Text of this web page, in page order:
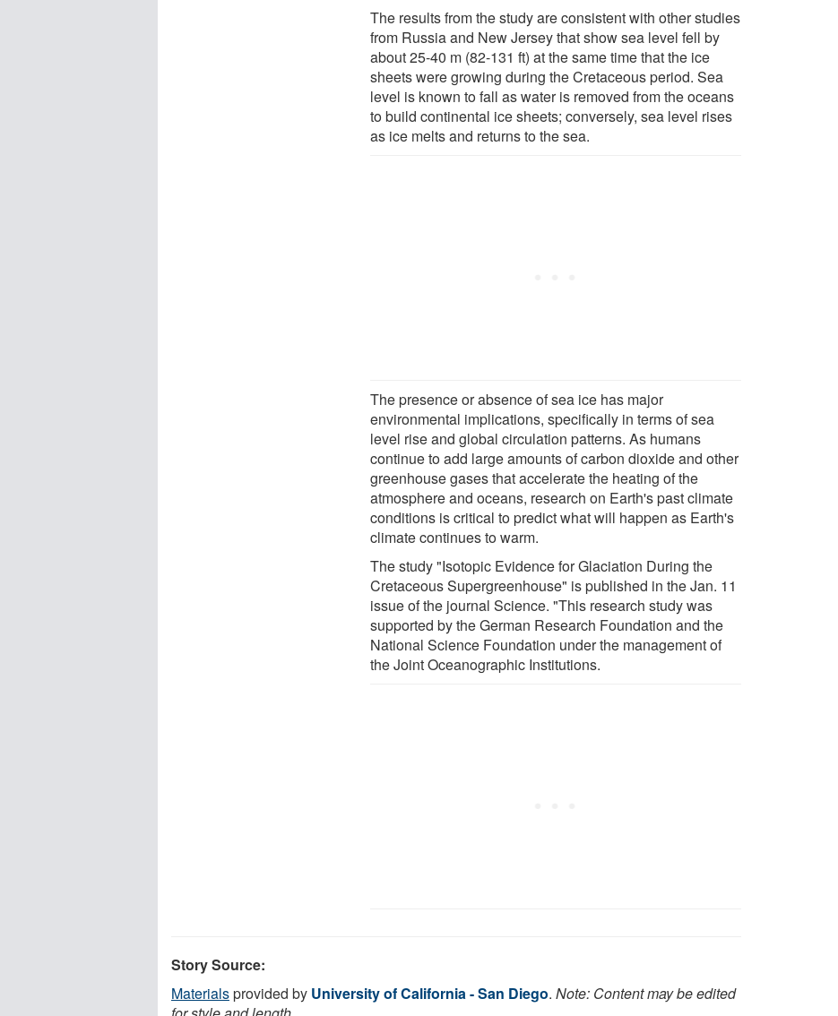
The results from the study are consistent with other studies
from Russia and New Jersey that show sea level fell by
about 25-40 m (82-131 ft) at the same time that the ice
sheets were growing during the Cretaceous period. Sea
level is known to fall as water is removed from the oceans
to build continental ice sheets; conversely, sea level rises
as ice melts and returns to the sea.
The presence or absence of sea ice has major
environmental implications, specifically in terms of sea
level rise and global circulation patterns. As humans
continue to add large amounts of carbon dioxide and other
greenhouse gases that accelerate the heating of the
atmosphere and oceans, research on Earth's past climate
conditions is critical to predict what will happen as Earth's
climate continues to warm.
The study "Isotopic Evidence for Glaciation During the
Cretaceous Supergreenhouse" is published in the Jan. 11
issue of the journal Science. "This research study was
supported by the German Research Foundation and the
National Science Foundation under the management of
the Joint Oceanographic Institutions.
Story Source:
Materialsprovided by University of California - San Diego. Note: Content may be edited